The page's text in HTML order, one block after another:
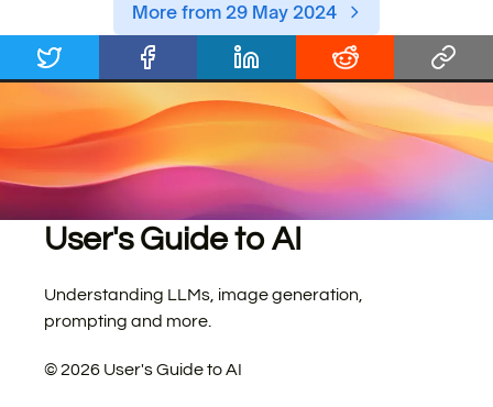
More from 29 May 2024
User's Guide to AI
Understanding LLMs, image generation,
prompting and more.
©2026 User's Guide to AI